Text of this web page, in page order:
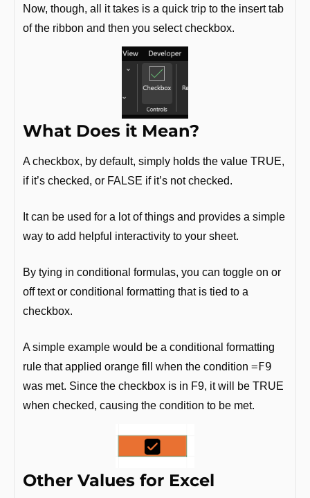
Now, though, all it takes is a quick trip to the insert tab
of the ribbon and then you select checkbox.
What Does it Mean?
A checkbox, by default, simply holds the value TRUE,
if it’s checked, or FALSE if it’s not checked.
It can be used for a lot of things and provides a simple
way to add helpful interactivity to your sheet.
By tying in conditional formulas, you can toggle on or
off text or conditional formatting that is tied to a
checkbox.
A simple example would be a conditional formatting
rule that applied orange fill when the condition =F9
was met. Since the checkbox is in F9, it will be TRUE
when checked, causing the condition to be met.
Other Values for Excel